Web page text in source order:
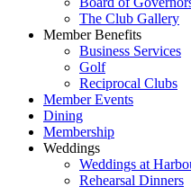
The Club Gallery
Member Benefits
Business Services
Golf
Reciprocal Clubs
Member Events
Dining
Membership
Weddings
Weddings at
Rehearsal Dinners